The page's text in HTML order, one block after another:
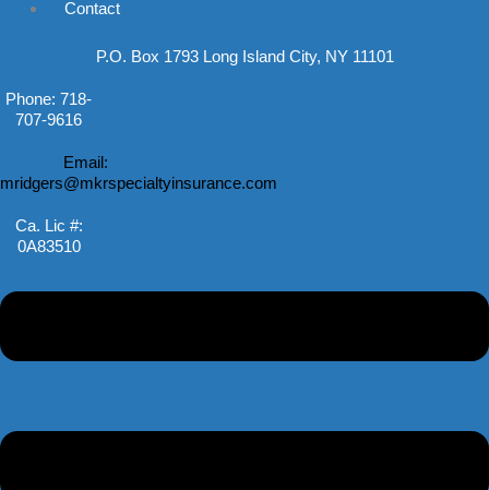
Contact
P.O. Box 1793 Long Island City, NY 11101
Phone: 718-
707-9616
Email:
mridgers@mkrspecialtyinsurance.com
Ca. Lic #:
0A83510